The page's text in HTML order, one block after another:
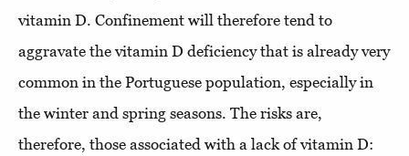
vitamin D. Confinement will therefore tend to
aggravate the vitamin D deficiency that is already very
common in the Portuguese population, especially in
the winter and spring seasons. The risks are,
therefore, those associated with a lack of vitamin D: